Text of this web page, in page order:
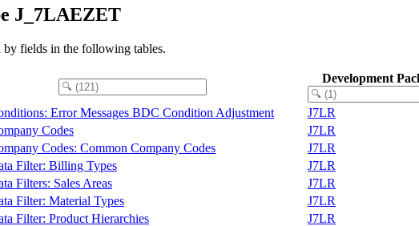
J_7LAEZET
fields in the following tables.
Development
Error Messages BDC Condition Adjustment J7LR
Codes J7LR
Codes: Common Company Codes J7LR
Filter: Billing Types J7LR
Filters: Sales Areas J7LR
Filter: Material Types J7LR
Filter: Product Hierarchies J7LR